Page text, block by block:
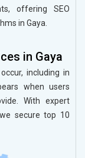
offering SEO
in Gaya.
in Gaya
including in
when users
With expert
secure top 10